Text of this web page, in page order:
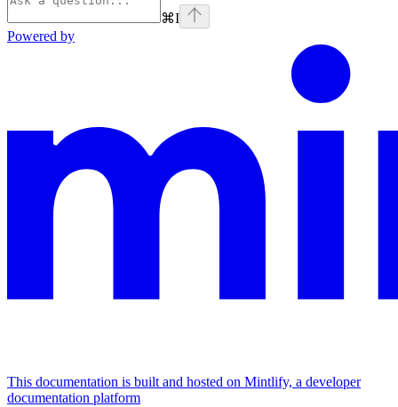
⌘I
Powered by
This documentation is built and hosted on Mintlify, a developer
documentation platform